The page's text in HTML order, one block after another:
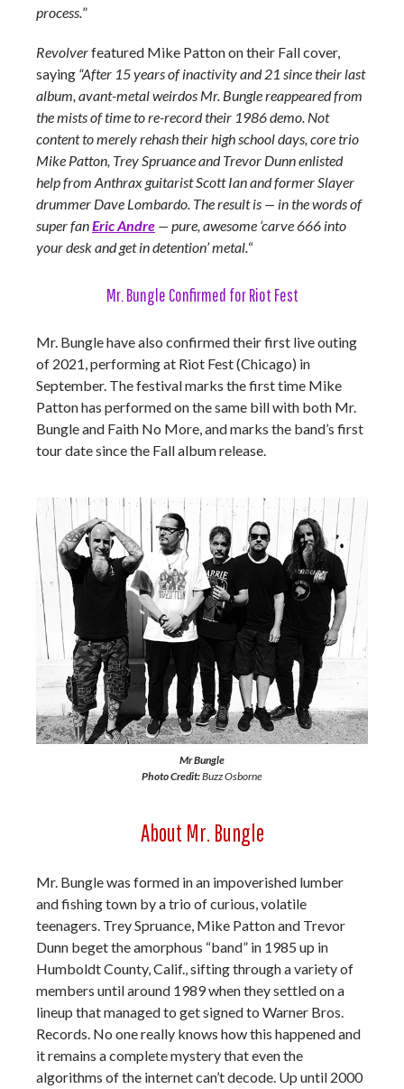
process.”
Revolverfeatured Mike Patton on their Fall cover,
saying “After 15 years of inactivity and 21 since their last
album, avant-metal weirdos Mr. Bungle reappeared from
the mists of time to re-record their 1986 demo. Not
content to merely rehash their high school days, core trio
Mike Patton, Trey Spruance and Trevor Dunn enlisted
help from Anthrax guitarist Scott Ian and former Slayer
drummer Dave Lombardo. The result is — in the words of
super fanEric Andre — pure, awesome ‘carve 666 into
your desk and get in detention’ metal.“
Mr. Bungle Confirmed for Riot Fest
Mr. Bungle have also confirmed their first live outing
of 2021, performing at Riot Fest (Chicago) in
September. The festival marks the first time Mike
Patton has performed on the same bill with both Mr.
Bungle and Faith No More, and marks the band’s first
tour date since the Fall album release.
Mr Bungle
Photo Credit:Buzz Osborne
About Mr. Bungle
Mr. Bungle was formed in an impoverished lumber
and fishing town by a trio of curious, volatile
teenagers. Trey Spruance, Mike Patton and Trevor
Dunn beget the amorphous “band” in 1985 up in
Humboldt County, Calif., sifting through a variety of
members until around 1989 when they settled on a
lineup that managed to get signed to Warner Bros.
Records. No one really knows how this happened and
it remains a complete mystery that even the
algorithms of the internet can’t decode. Up until 2000